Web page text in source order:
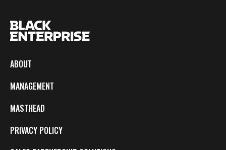
ABOUT
MANAGEMENT
MASTHEAD
PRIVACY POLICY